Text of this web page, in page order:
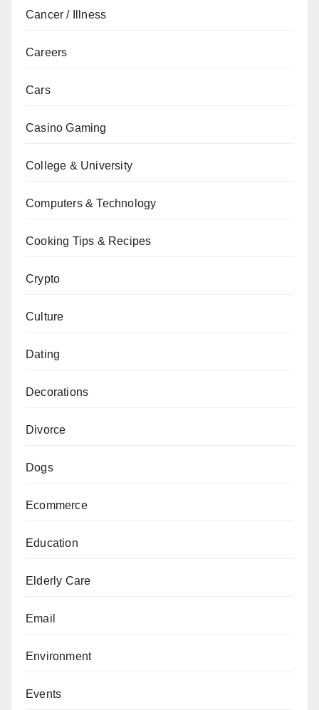
Cancer / Illness
Careers
Cars
Casino Gaming
College & University
Computers & Technology
Cooking Tips & Recipes
Crypto
Culture
Dating
Decorations
Divorce
Dogs
Ecommerce
Education
Elderly Care
Email
Environment
Events